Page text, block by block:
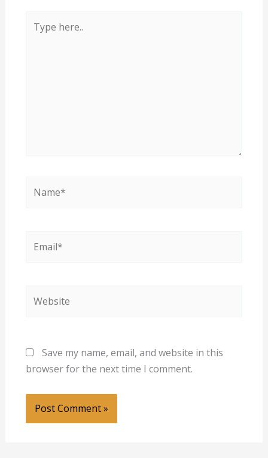
here..
Save my name, email, and website in this
browser for the next time I comment.